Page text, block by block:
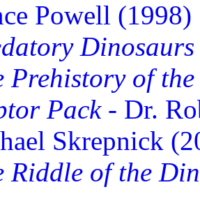
Powell (1998)
Prehistory of
Pack- Dr.
Skrepnick
Riddle of the